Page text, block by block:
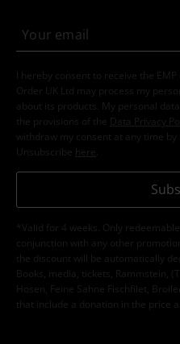
I hereby consent to receive the
Order UK Ltd may process my
about its products. My personal
the provisions of the
Data Privacy
withdraw my consent at any time by
Unsubscribe here
*Valid for 4 weeks. Only
conjunction with any other
the discount will be automatically
Books, media, tickets, Rammstein,
Hosen, Feine Sahne Fischfilet,
that include a donation in the price